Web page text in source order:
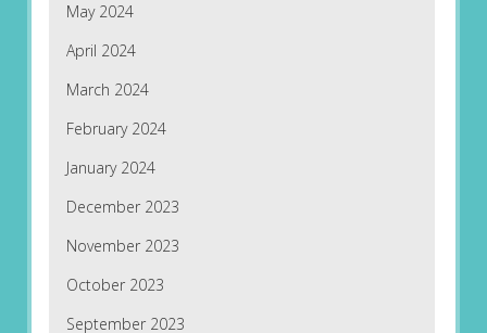
May 2024
April 2024
March 2024
February 2024
January 2024
December 2023
November 2023
October 2023
September 2023